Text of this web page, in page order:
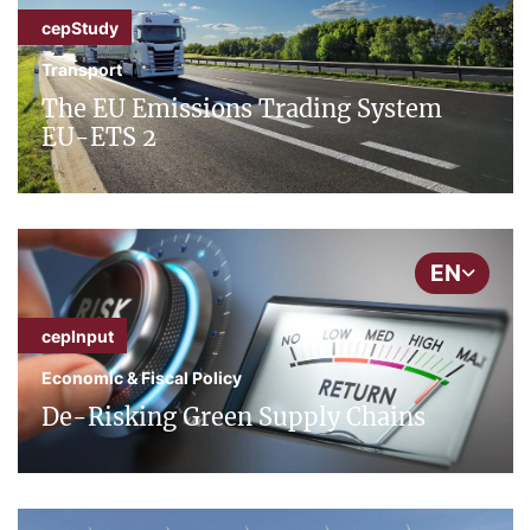
cepStudy
Transport
The EU Emissions Trading System
EU-ETS 2
EN
cepInput
Economic & Fiscal Policy
De-Risking Green Supply Chains